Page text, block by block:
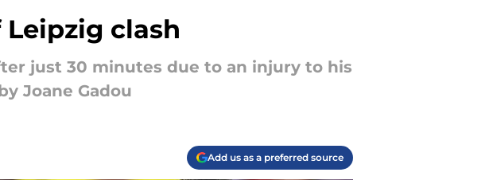
clash
just 30 minutes due to an injury to his
Joane Gadou
Add us as a preferred source